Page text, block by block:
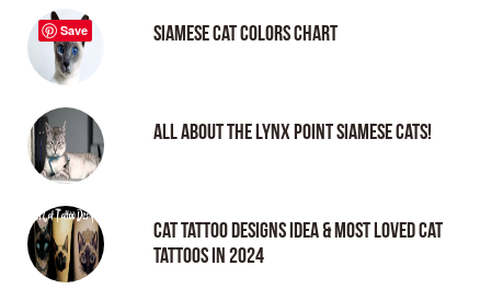
Siamese Cat Colors Chart
All About the Lynx Point Siamese Cats!
Cat tattoo Designs Idea & Most loved cat
tattoos in 2024
Save